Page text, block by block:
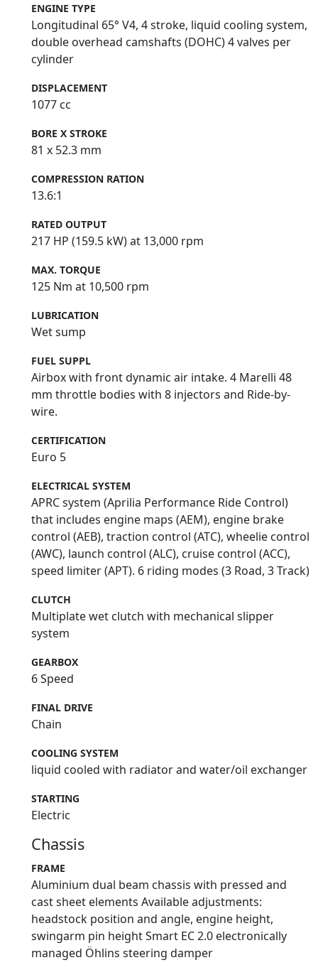
ENGINE TYPE
Longitudinal 65° V4, 4 stroke, liquid cooling system,
double overhead camshafts (DOHC) 4 valves per
cylinder
DISPLACEMENT
1077 cc
BORE X STROKE
81 x 52.3 mm
COMPRESSION RATION
13.6:1
RATED OUTPUT
217 HP (159.5 kW) at 13,000 rpm
MAX. TORQUE
125 Nm at 10,500 rpm
LUBRICATION
Wet sump
FUEL SUPPL
Airbox with front dynamic air intake. 4 Marelli 48
mm throttle bodies with 8 injectors and Ride-by-
wire.
CERTIFICATION
Euro 5
ELECTRICAL SYSTEM
APRC system (Aprilia Performance Ride Control)
that includes engine maps (AEM), engine brake
control (AEB), traction control (ATC), wheelie control
(AWC), launch control (ALC), cruise control (ACC),
speed limiter (APT). 6 riding modes (3 Road, 3 Track)
CLUTCH
Multiplate wet clutch with mechanical slipper
system
GEARBOX
6 Speed
FINAL DRIVE
Chain
COOLING SYSTEM
liquid cooled with radiator and water/oil exchanger
STARTING
Electric
Chassis
FRAME
Aluminium dual beam chassis with pressed and
cast sheet elements Available adjustments:
headstock position and angle, engine height,
swingarm pin height Smart EC 2.0 electronically
managed Öhlins steering damper